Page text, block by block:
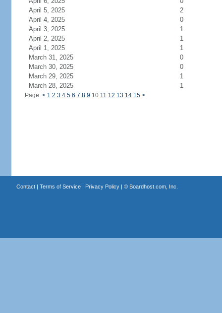
April 5, 2025
2
April 4, 2025
0
April 3, 2025
1
April 2, 2025
1
April 1, 2025
1
March 31, 2025
0
March 30, 2025
0
March 29, 2025
1
March 28, 2025
1
Page: < 1 2 3 4 5 6 7 8 9 10 11 12 13 14 15 >
Contact| Terms of Service| Privacy Policy| © Boardhost.com, Inc.